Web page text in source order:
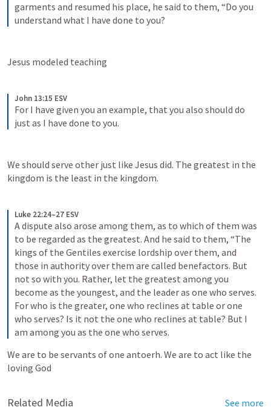
garments and resumed his place, he said to them, “Do you
understand what I have done to you?
Jesus modeled teaching
John 13:15 ESV
For I have given you an example, that you also should do
just as I have done to you.
We should serve other just like Jesus did. The greatest in the
kingdom is the least in the kingdom.
Luke 22:24–27 ESV
A dispute also arose among them, as to which of them was
to be regarded as the greatest. And he said to them, “The
kings of the Gentiles exercise lordship over them, and
those in authority over them are called benefactors. But
not so with you. Rather, let the greatest among you
become as the youngest, and the leader as one who serves.
For who is the greater, one who reclines at table or one
who serves? Is it not the one who reclines at table? But I
am among you as the one who serves.
We are to be servants of one antoerh. We are to act like the
loving God
Related Media See more